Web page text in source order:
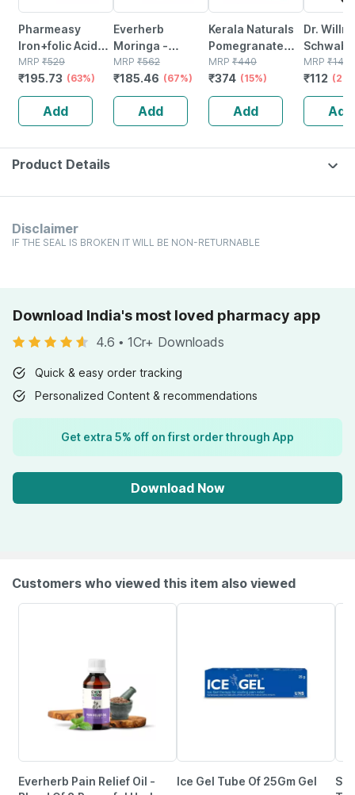
Pharmeasy
Iron+folic Acid
With Zinc |
Vitamin C &b12 -
Maintains
Overall Health -
Bottle Of 60
MRP ₹529
₹195.73 (63%)
Add
Everherb
Moringa -
Immunity
Booster - Natural
Multivitamin -
Bottle Of 60
Capsules (by
Pharmeasy)
MRP ₹562
₹185.46 (67%)
Add
Kerala Naturals
Pomegranate
Powder 200g (2
X 100g)
MRP ₹440
₹374 (15%)
Add
Dr.
Agnus
Mother
Q 30 Ml
MRP ₹140
₹112
Add
Product Details
Disclaimer
IF THE SEAL IS BROKEN IT WILL BE NON-RETURNABLE
Download India's most loved pharmacy app
4.6 • 1Cr+ Downloads
Quick & easy order tracking
Personalized Content & recommendations
Get extra 5% off on first order through App
Download Now
Customers who viewed this item also viewed
Everherb Pain Relief Oil -
Ice Gel Tube Of 25Gm Gel